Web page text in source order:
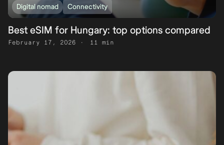
Digital nomad Connectivity
Best eSIM for Hungary: top options compared
February 17, 2026 11 min